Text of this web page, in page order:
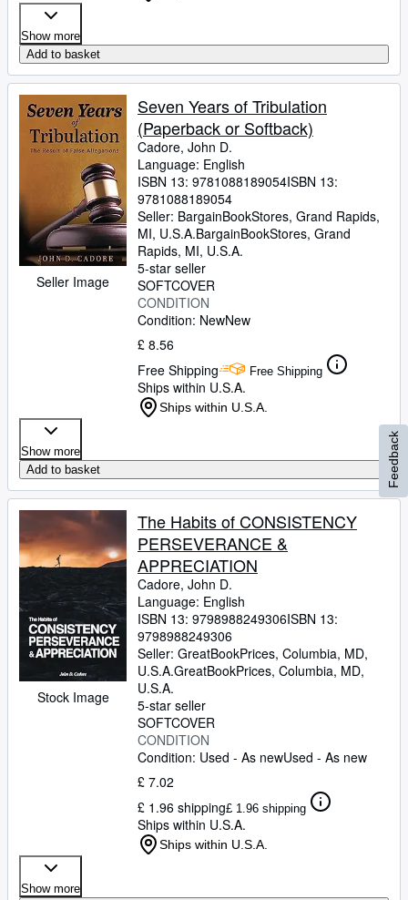
Show more
Add to basket
Seller Image
Seven Years of Tribulation
(Paperback or Softback)
Cadore, John D.
Language: English
ISBN 13: 9781088189054ISBN 13:
9781088189054
Seller: BargainBookStores, Grand Rapids,
MI, U.S.A.BargainBookStores, Grand
Rapids, MI, U.S.A.
5-star seller
SOFTCOVER
CONDITION
Condition: NewNew
£ 8.56
Free Shipping
Free Shipping
Ships within U.S.A.
Ships within U.S.A.
Show more
Add to basket
Stock Image
The Habits of CONSISTENCY
PERSEVERANCE &
APPRECIATION
Cadore, John D.
Language: English
ISBN 13: 9798988249306ISBN 13:
9798988249306
Seller: GreatBookPrices, Columbia, MD,
U.S.A.GreatBookPrices, Columbia, MD,
U.S.A.
5-star seller
SOFTCOVER
CONDITION
Condition: Used - As newUsed - As new
£ 7.02
£ 1.96 shipping£ 1.96 shipping
Ships within U.S.A.
Ships within U.S.A.
Show more
Feedback